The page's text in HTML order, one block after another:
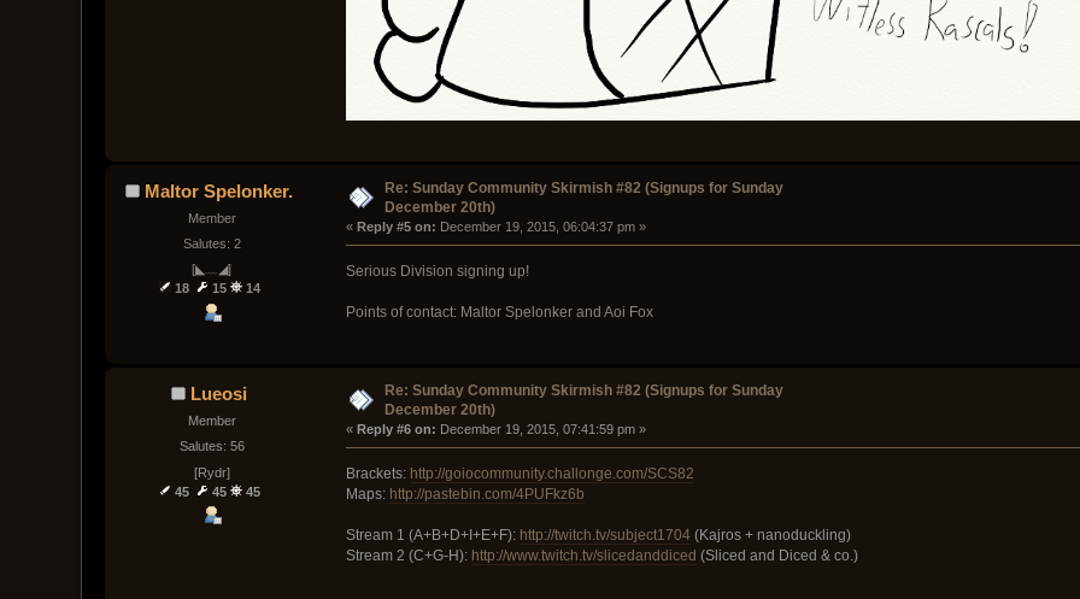
Maltor Spelonker.
Member
Salutes: 2
[◣﹏◢]
18
15 14
Re: Sunday Community Skirmish #82 (Signups for Sunday
December 20th)
« Reply #5 on: December 19, 2015, 06:04:37 pm »
Serious Division signing up!
Points of contact: Maltor Spelonker and Aoi Fox
Lueosi
Member
Salutes: 56
[Rydr]
45
45 45
Re: Sunday Community Skirmish #82 (Signups for Sunday
December 20th)
« Reply #6 on: December 19, 2015, 07:41:59 pm »
Brackets: http://goiocommunity.challonge.com/SCS82
Maps: http://pastebin.com/4PUFkz6b
Stream 1 (A+B+D+I+E+F): http://twitch.tv/subject1704(Kajros + nanoduckling)
Stream 2 (C+G-H): http://www.twitch.tv/slicedanddiced (Sliced and Diced & co.)